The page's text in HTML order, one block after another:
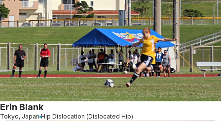
Erin Blank
Tokyo, Japan Hip Dislocation (Dislocated Hip)